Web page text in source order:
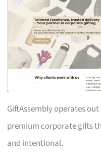
GiftAssembly operates
premium corporate gifts
and intentional.